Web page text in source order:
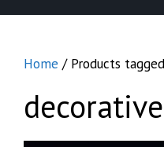
Home / Products